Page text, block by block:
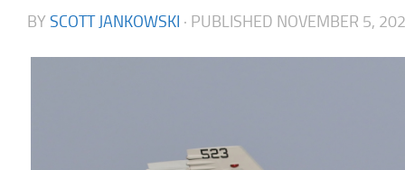
BY SCOTT JANKOWSKI · PUBLISHED NOVEMBER 5,